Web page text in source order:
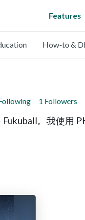
Features
How-to &
1 Followers
。我使用